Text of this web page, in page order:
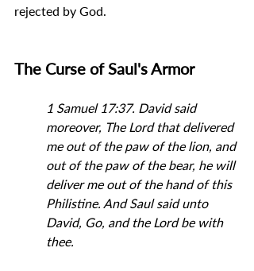
rejected by God.
The Curse of Saul's Armor
1 Samuel 17:37. David said
moreover, The Lord that delivered
me out of the paw of the lion, and
out of the paw of the bear, he will
deliver me out of the hand of this
Philistine. And Saul said unto
David, Go, and the Lord be with
thee.